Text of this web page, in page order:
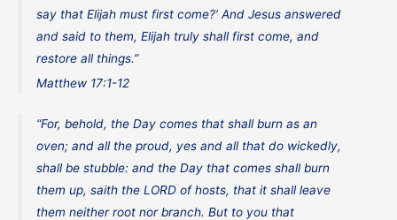
say that Elijah must first come?’ And Jesus answered
and said to them, Elijah truly shall first come, and
restore all things.”
Matthew 17:1-12
“For, behold, the Day comes that shall burn as an
oven; and all the proud, yes and all that do wickedly,
shall be stubble: and the Day that comes shall burn
them up, saith the LORD of hosts, that it shall leave
them neither root nor branch. But to you that